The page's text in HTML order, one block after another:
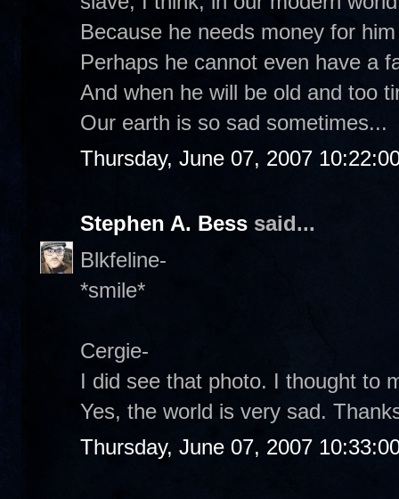
Because he needs money for
Perhaps he cannot even have a
And when he will be old and too
Our earth is so sad sometimes...
Thursday, June 07, 2007
Stephen A. Bess said...
Blkfeline-
*smile*
Cergie-
I did see that photo. I thought to
Yes, the world is very sad.
Thursday, June 07, 2007